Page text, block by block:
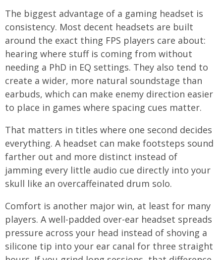
The biggest advantage of a gaming headset is
consistency. Most decent headsets are built
around the exact thing FPS players care about:
hearing where stuff is coming from without
needing a PhD in EQ settings. They also tend to
create a wider, more natural soundstage than
earbuds, which can make enemy direction easier
to place in games where spacing cues matter.
That matters in titles where one second decides
everything. A headset can make footsteps sound
farther out and more distinct instead of
jamming every little audio cue directly into your
skull like an overcaffeinated drum solo.
Comfort is another major win, at least for many
players. A well-padded over-ear headset spreads
pressure across your head instead of shoving a
silicone tip into your ear canal for three straight